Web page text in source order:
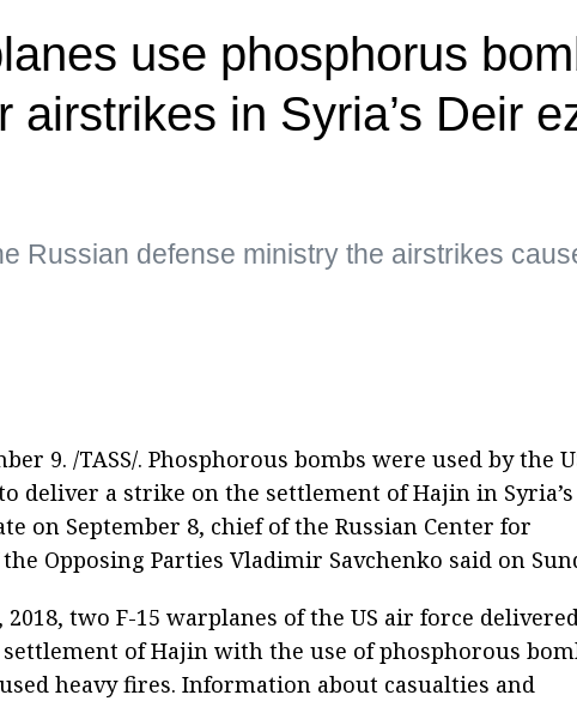
use phosphorus
airstrikes in Syria’s Deir
Russian defense ministry the airstrikes
9. /TASS/. Phosphorous bombs were used by the
deliver a strike on the settlement of Hajin in
on September 8, chief of the Russian Center for
Opposing Parties Vladimir Savchenko said on
2018, two F-15 warplanes of the US air force
of Hajin with the use of phosphorous
heavy fires. Information about casualties and